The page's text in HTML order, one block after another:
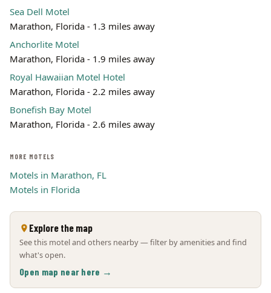
Sea Dell Motel
Marathon, Florida - 1.3 miles away
Anchorlite Motel
Marathon, Florida - 1.9 miles away
Royal Hawaiian Motel Hotel
Marathon, Florida - 2.2 miles away
Bonefish Bay Motel
Marathon, Florida - 2.6 miles away
MORE MOTELS
Motels in Marathon, FL
Motels in Florida
Explore the map
See this motel and others nearby — filter by amenities and find
what's open.
Open map near here →